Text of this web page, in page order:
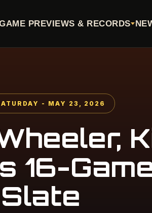
PREVIEWS & RECORDS
- MAY 23, 2026
16-
Slate